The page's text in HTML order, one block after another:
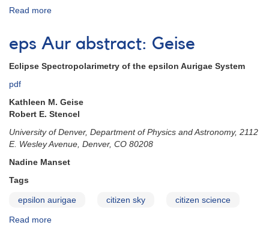
Read more
Workshop
Produce
Photometry
Manual
eps Aur abstract: Geise
Eclipse Spectropolarimetry of the epsilon Aurigae System
pdf
Kathleen M. Geise
Robert E. Stencel
University of Denver, Department of Physics and Astronomy, 2112
E. Wesley Avenue, Denver, CO 80208
Nadine Manset
Tags
epsilon aurigae citizen sky citizen science
Read more